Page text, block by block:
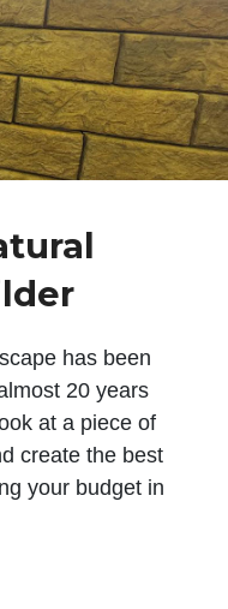
has been
20 years
at a piece of
create the best
your budget in